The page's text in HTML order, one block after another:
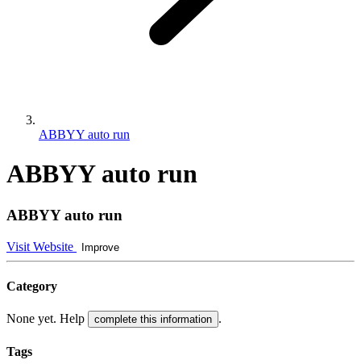
ABBYY auto run
ABBYY auto run
ABBYY auto run
Visit Website Improve
Category
None yet. Help complete this information .
Tags